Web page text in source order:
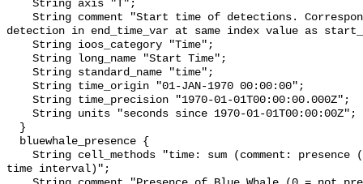
detection in end_time_var at same index value as
time interval)";